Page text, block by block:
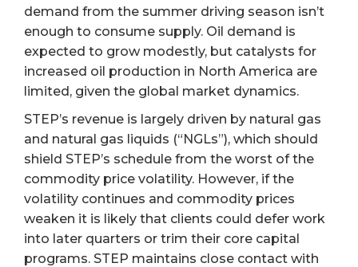
demand from the summer driving season isn’t
enough to consume supply. Oil demand is
expected to grow modestly, but catalysts for
increased oil production in North America are
limited, given the global market dynamics.
STEP’s revenue is largely driven by natural gas
and natural gas liquids (“NGLs”), which should
shield STEP’s schedule from the worst of the
commodity price volatility. However, if the
volatility continues and commodity prices
weaken it is likely that clients could defer work
into later quarters or trim their core capital
programs. STEP maintains close contact with